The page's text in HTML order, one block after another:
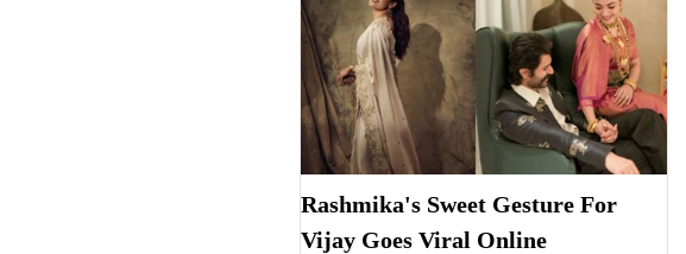
Rashmika's Sweet Gesture For
Vijay Goes Viral Online